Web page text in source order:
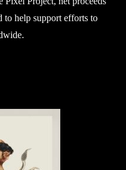
to help support efforts to